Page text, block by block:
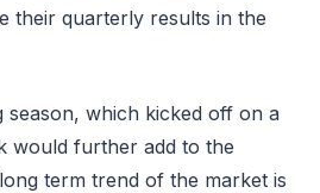
their quarterly results in the
season, which kicked off on a
would further add to the
term trend of the market is